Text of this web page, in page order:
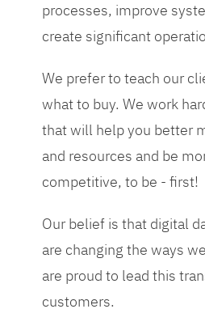
processes, improve
create significant
We prefer to teach our
what to buy. We work
that will help you better
and resources and be
competitive, to be - first!
Our belief is that digital
are changing the ways
are proud to lead this
customers.